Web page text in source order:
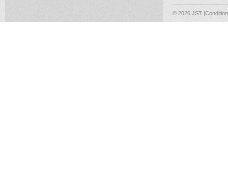
© 2026 JST